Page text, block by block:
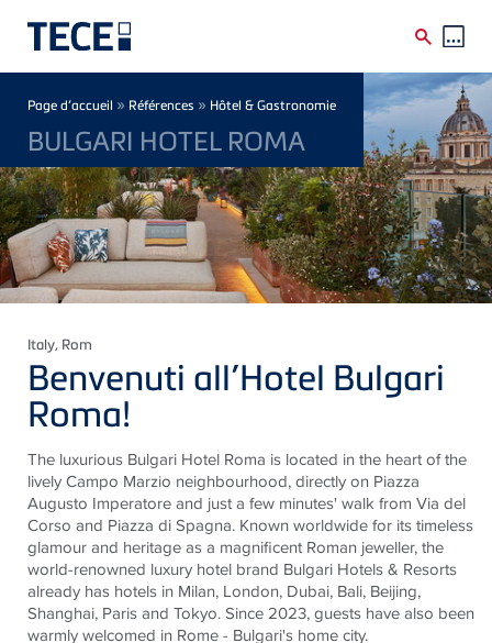
Breadcrumb
Page d’accueil » Références » Hôtel & Gastronomie
BULGARI HOTEL ROMA
Italy, Rom
Benvenuti all’Hotel Bulgari
Roma!
The luxurious Bulgari Hotel Roma is located inthe heart of the
lively Campo Marzio neighbourhood, directly on Piazza
Augusto Imperatore and just a few minutes' walk from Via del
Corso and Piazza di Spagna. Known worldwide for its timeless
glamour and heritage as a magnificent Roman jeweller, the
world-renowned luxury hotel brand Bulgari Hotels & Resorts
already has hotels in Milan, London, Dubai, Bali, Beijing,
Shanghai, Paris and Tokyo. Since 2023, guests have also been
warmly welcomed in Rome - Bulgari's home city.